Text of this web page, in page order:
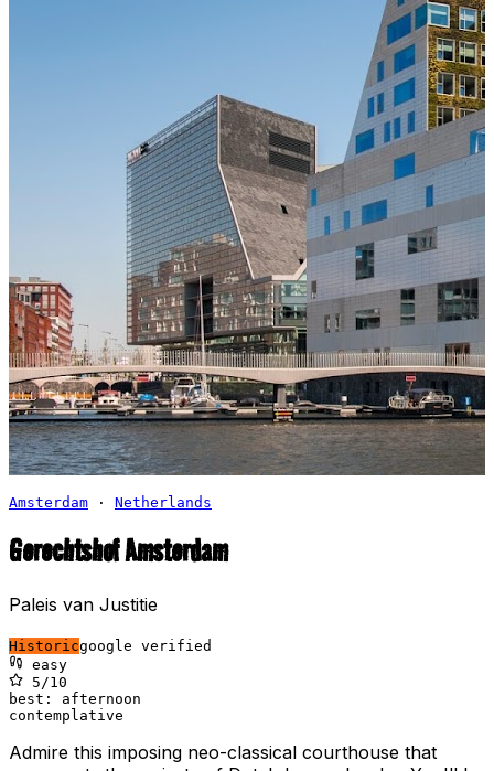
Amsterdam · Netherlands
Gerechtshof Amsterdam
Paleis van Justitie
Historicgoogle verified
easy
5 /10
best: afternoon
contemplative
Admire this imposing neo-classical courthouse that